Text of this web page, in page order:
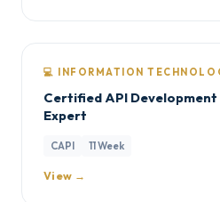
💻 INFORMATION
Certified API
Expert
CAPI 11 Week
View →